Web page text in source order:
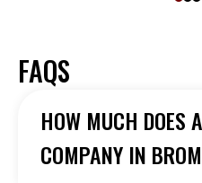
FAQS
HOW MUCH DOES
COMPANY IN